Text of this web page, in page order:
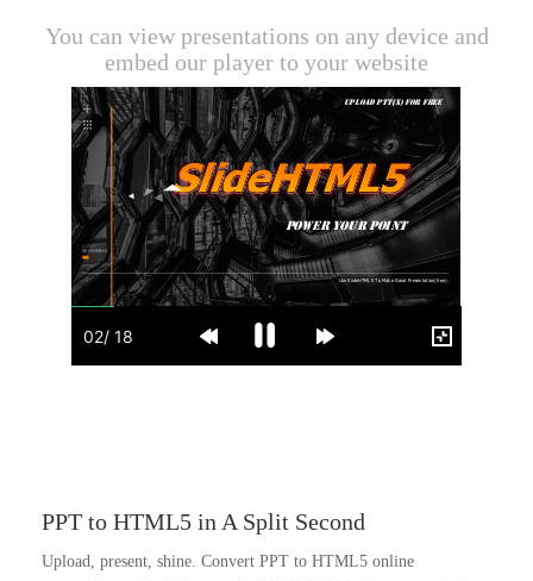
You can view presentations on any device and
embed our player to your website
PPT to HTML5 in A Split Second
Upload, present, shine. Convert PPT to HTML5 online